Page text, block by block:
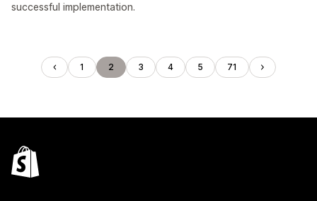
successful implementation.
1 2 3 4 5 71